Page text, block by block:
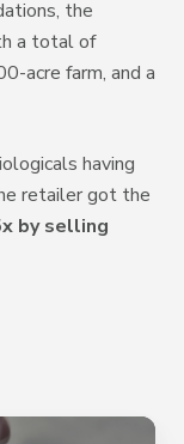
the
a total of
acre farm, and a
having
retailer got the
by selling